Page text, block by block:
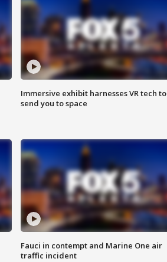
Immersive exhibit harnesses VR tech to
send you to space
Fauci in contempt and Marine One air
traffic incident